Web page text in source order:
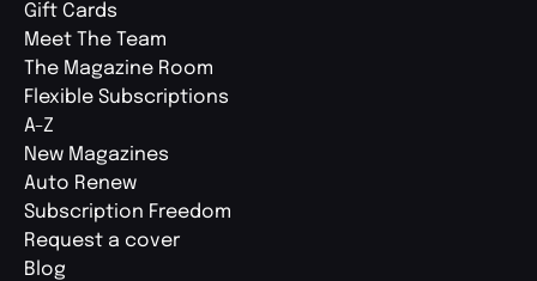
Gift Cards
Meet The Team
The Magazine Room
Flexible Subscriptions
A-Z
New Magazines
Auto Renew
Subscription Freedom
Request a cover
Blog